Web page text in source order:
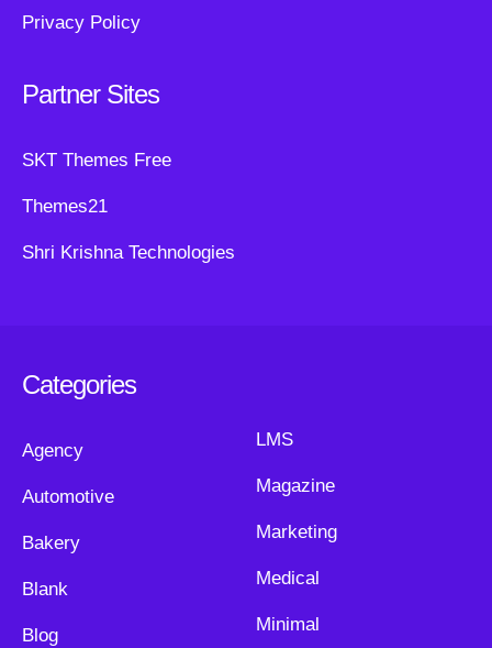
Privacy Policy
Partner Sites
SKT Themes Free
Themes21
Shri Krishna Technologies
Categories
Agency
Automotive
Bakery
Blank
Blog
LMS
Magazine
Marketing
Medical
Minimal